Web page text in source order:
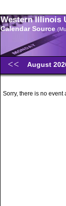
Western Illinois
Calendar Source
August
Sorry, there is no event